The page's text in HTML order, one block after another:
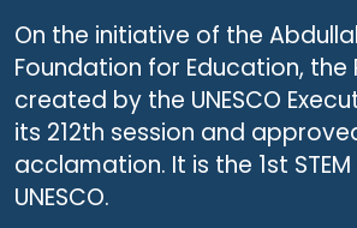
On the initiative of the
Foundation for Education, the
created by the UNESCO
its 212th session and
acclamation. It is the 1st STEM
UNESCO.